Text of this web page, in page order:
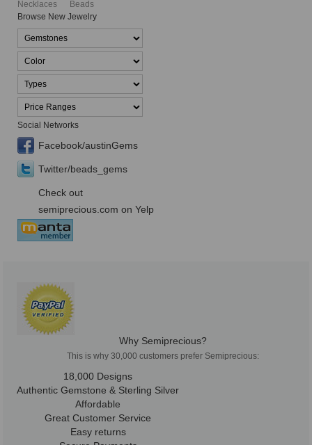
Necklaces
Beads
Browse New Jewelry
Social Networks
Facebook/austinGems
Twitter/beads_gems
Check out
semiprecious.com on Yelp
Why Semiprecious?
This is why 30,000 customers prefer Semiprecious:
18,000 Designs
Authentic Gemstone & Sterling Silver
Affordable
Great Customer Service
Easy returns